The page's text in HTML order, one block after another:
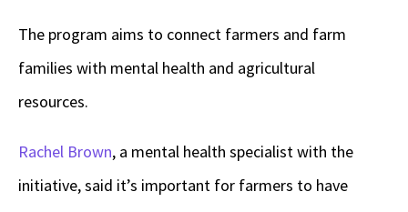
The program aims to connect farmers and farm
families with mental health and agricultural
resources.
Rachel Brown, a mental health specialist with the
initiative, said it’s important for farmers to have